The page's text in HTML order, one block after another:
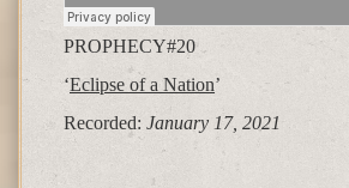
PROPHECY#20
‘Eclipse of a Nation’
Recorded: January 17, 2021